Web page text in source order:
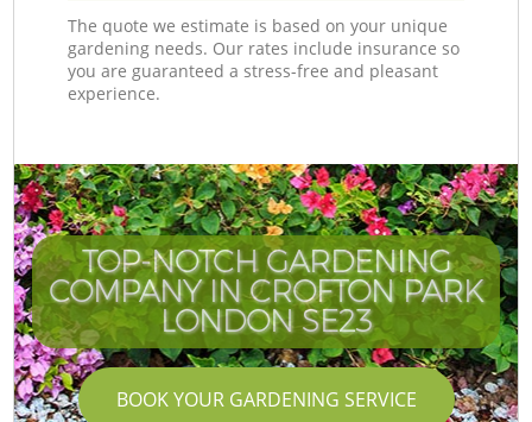
The quote we estimate is based on your unique
gardening needs. Our rates include insurance so
you are guaranteed a stress-free and pleasant
experience.
TOP-NOTCH GARDENING
COMPANY IN CROFTON PARK
LONDON SE23
BOOK YOUR GARDENING SERVICE